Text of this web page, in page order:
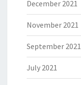
December 2021
November 2021
September 2021
July 2021